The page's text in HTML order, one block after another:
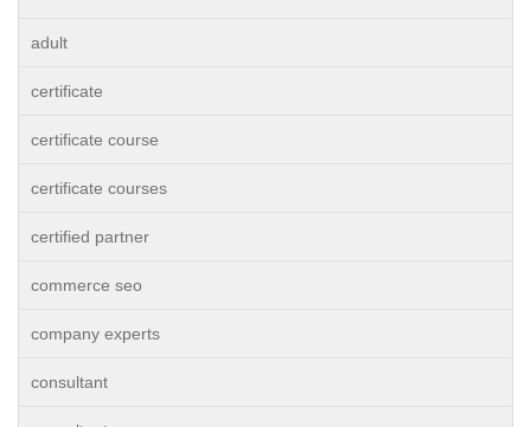
adult
certificate
certificate course
certificate courses
certified partner
commerce seo
company experts
consultant